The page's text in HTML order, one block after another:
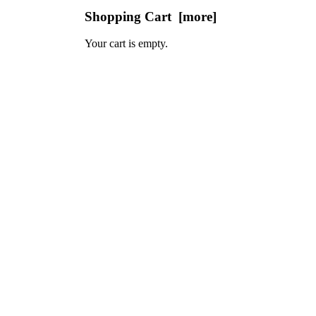
Shopping Cart [more]
Your cart is empty.